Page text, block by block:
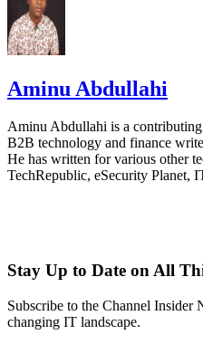
Aminu Abdullahi
Aminu Abdullahi is a
B2B technology and finance
He has written for various other
TechRepublic, eSecurity Planet,
Stay Up to Date on All
Subscribe to the Channel Insider
changing IT landscape.